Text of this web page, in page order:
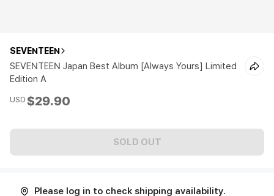
SEVENTEEN
SEVENTEEN Japan Best Album [Always Yours] Limited
Edition A
USD $29.90
SOLD OUT
Please log in to check shipping availability.